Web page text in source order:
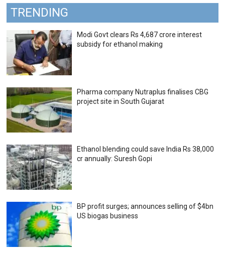
TRENDING
Modi Govt clears Rs 4,687 crore interest
subsidy for ethanol making
Pharma company Nutraplus finalises CBG
project site in South Gujarat
Ethanol blending could save India Rs 38,000
cr annually: Suresh Gopi
BP profit surges; announces selling of $4bn
US biogas business